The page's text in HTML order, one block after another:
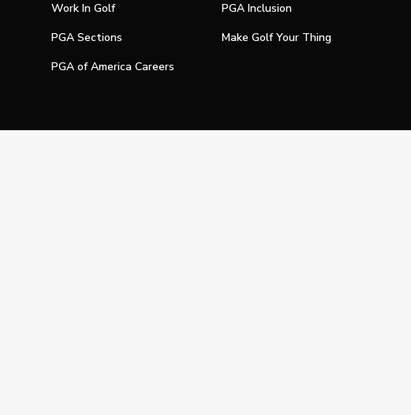
Work In Golf
PGA Sections
PGA of America Careers
PGA Inclusion
Make Golf Your Thing